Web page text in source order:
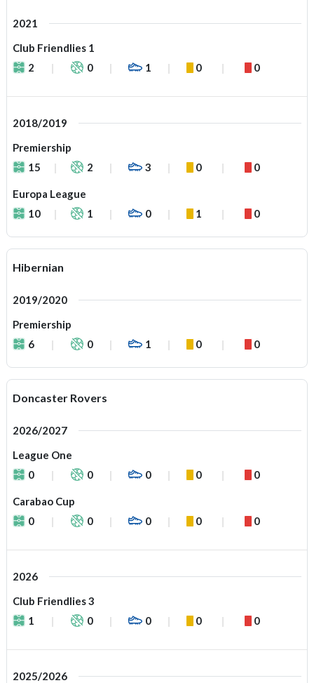
2021
Club Friendlies 1
2
0 1 0 0
2018/2019
Premiership
15
2 3 0 0
Europa League
10
1 0 1 0
Hibernian
2019/2020
Premiership
6
0 1 0 0
Doncaster Rovers
2026/2027
League One
0
0 0 0 0
Carabao Cup
0
0 0 0 0
2026
Club Friendlies 3
1
0 0 0 0
2025/2026